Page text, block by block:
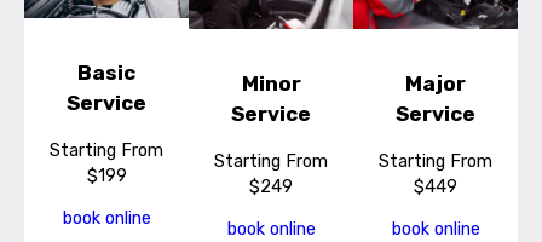
Basic
Service
Starting From
$199
book online
Minor
Service
Starting From
$249
book online
Major
Service
Starting From
$449
book online